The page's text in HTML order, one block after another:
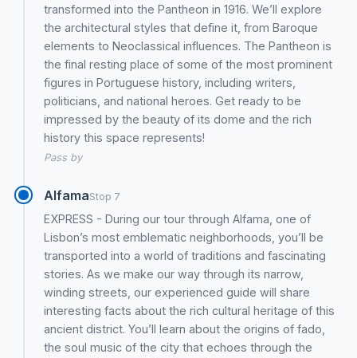
transformed into the Pantheon in 1916. We’ll explore
the architectural styles that define it, from Baroque
elements to Neoclassical influences. The Pantheon is
the final resting place of some of the most prominent
figures in Portuguese history, including writers,
politicians, and national heroes. Get ready to be
impressed by the beauty of its dome and the rich
history this space represents!
Pass by
AlfamaStop 7
EXPRESS - During our tour through Alfama, one of
Lisbon’s most emblematic neighborhoods, you’ll be
transported into a world of traditions and fascinating
stories. As we make our way through its narrow,
winding streets, our experienced guide will share
interesting facts about the rich cultural heritage of this
ancient district. You’ll learn about the origins of fado,
the soul music of the city that echoes through the